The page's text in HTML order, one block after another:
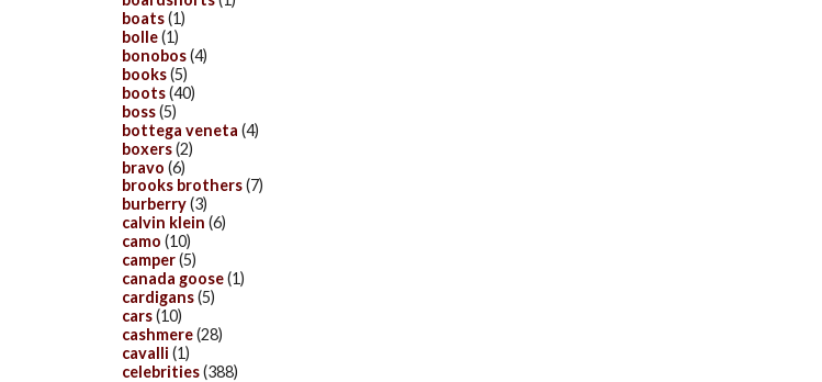
boats(1)
bolle(1)
bonobos(4)
books(5)
boots(40)
boss(5)
bottega veneta (4)
boxers(2)
bravo (6)
brooks brothers(7)
burberry(3)
calvin klein (6)
camo (10)
camper(5)
canada goose(1)
cardigans(5)
cars(10)
cashmere(28)
cavalli (1)
celebrities(388)